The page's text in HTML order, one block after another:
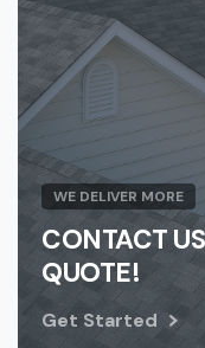
WE DELIVER MORE
CONTACT
QUOTE!
Get Started